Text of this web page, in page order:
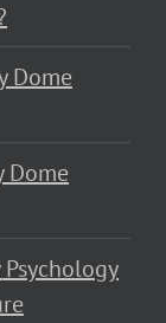
Dome
Dome
Psychology